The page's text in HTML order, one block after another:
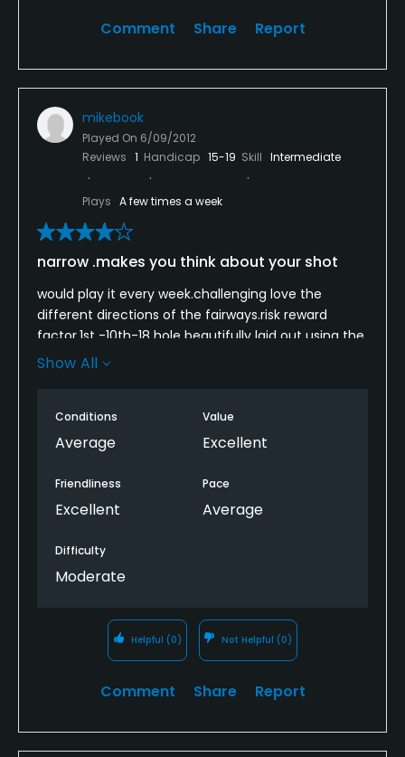
Comment Share Report
mikebook
Played On 6/09/2012
Reviews 1 Handicap 15-19 Skill Intermediate
Plays A few times a week
narrow .makes you think about your shot
would play it every week.challenging love the
different directions of the fairways.risk reward
factor.1st -10th-18 hole beautifully laid out using the
water.must see the 9th hole before teeing
Show All
Conditions
Average
Value
Excellent
Friendliness
Excellent
Pace
Average
Difficulty
Moderate
Helpful (0) Not Helpful (0)
Comment Share Report